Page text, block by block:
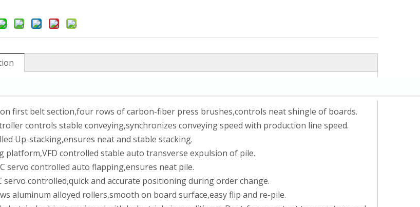
first belt section,four rows of carbon-fiber press brushes,controls neat shingle of boards.
controls stable conveying,synchronizes conveying speed with production line speed.
Up-stacking,ensures neat and stable stacking.
platform,VFD controlled stable auto transverse expulsion of pile.
servo controlled auto flapping,ensures neat pile.
servo controlled,quick and accurate positioning during order change.
aluminum alloyed rollers,smooth on board surface,easy flip and re-pile.